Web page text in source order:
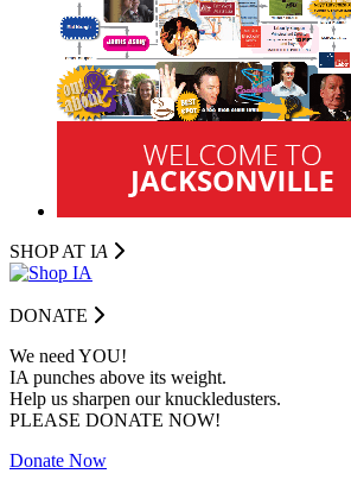
SHOP AT IA
DONATE
We need YOU!
IA punches above its weight.
Help us sharpen our knuckledusters.
PLEASE DONATE NOW!
Donate Now